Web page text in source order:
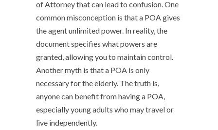
of Attorney that can lead to confusion. One
common misconception is that a POA gives
the agent unlimited power. In reality, the
document specifies what powers are
granted, allowing you to maintain control.
Another myth is that a POA is only
necessary for the elderly. The truth is,
anyone can benefit from having a POA,
especially young adults who may travel or
live independently.